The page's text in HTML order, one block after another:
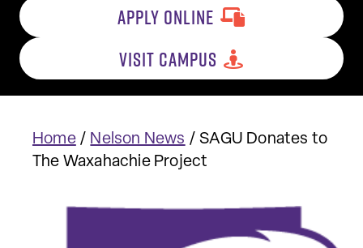
APPLY ONLINE
VISIT CAMPUS
Home/ Nelson News /SAGU Donates to
The Waxahachie Project